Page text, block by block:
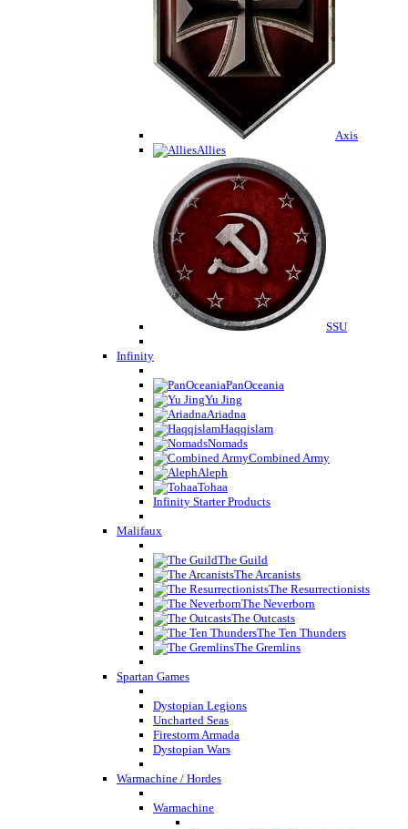
Axis
Allies
SSU
Infinity
PanOceania
Yu Jing
Ariadna
Haqqislam
Nomads
Combined Army
Aleph
Tohaa
Infinity Starter Products
Malifaux
The Guild
The Arcanists
The Resurrectionists
The Neverborn
The Outcasts
The Ten Thunders
The Gremlins
Spartan Games
Dystopian Legions
Uncharted Seas
Firestorm Armada
Dystopian Wars
Warmachine / Hordes
Warmachine